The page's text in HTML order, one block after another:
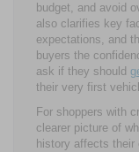
budget, and avoid
also clarifies key
expectations, and
buyers the
ask if they should
their very first
For shoppers with
clearer picture of
history affects